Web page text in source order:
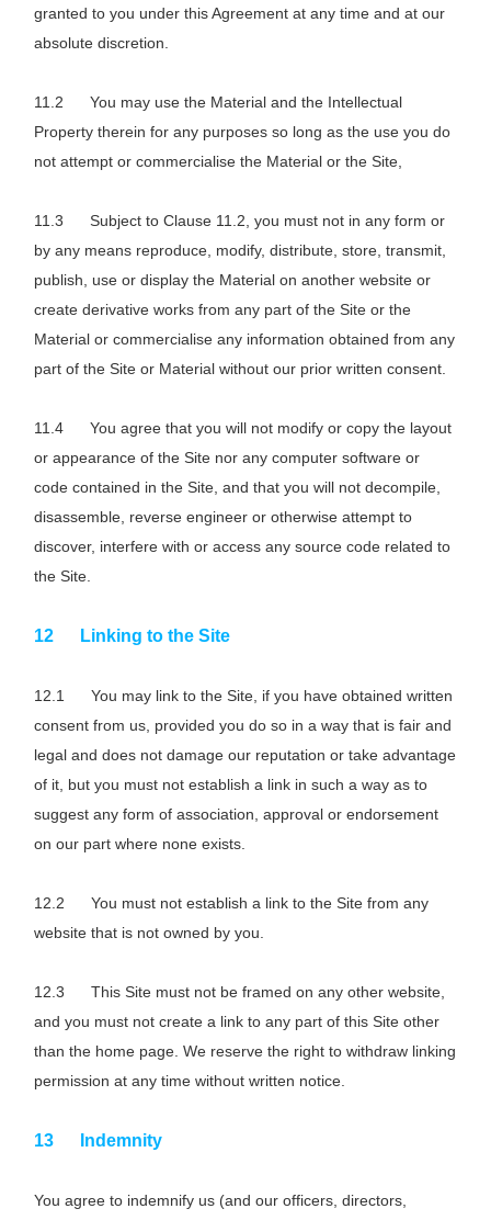
granted to you under this Agreement at any time and at our
absolute discretion.
You may use the Material and the Intellectual
Property therein for any purposes so long as the use you do
not attempt or commercialise the Material or the Site,
Subject to Clause 11.2, you must not in any form or
by any means reproduce, modify, distribute, store, transmit,
publish, use or display the Material on another website or
create derivative works from any part of the Site or the
Material or commercialise any information obtained from any
part of the Site or Material without our prior written consent.
You agree that you will not modify or copy the layout
or appearance of the Site nor any computer software or
code contained in the Site, and that you will not decompile,
disassemble, reverse engineer or otherwise attempt to
discover, interfere with or access any source code related to
the Site.
Linking to the Site
You may link to the Site, if you have obtained written
consent from us, provided you do so in a way that is fair and
legal and does not damage our reputation or take advantage
of it, but you must not establish a link in such a way as to
suggest any form of association, approval or endorsement
on our part where none exists.
You must not establish a link to the Site from any
website that is not owned by you.
This Site must not be framed on any other website,
and you must not create a link to any part of this Site other
than the home page. We reserve the right to withdraw linking
permission at any time without written notice.
Indemnity
You agree to indemnify us (and our officers, directors,